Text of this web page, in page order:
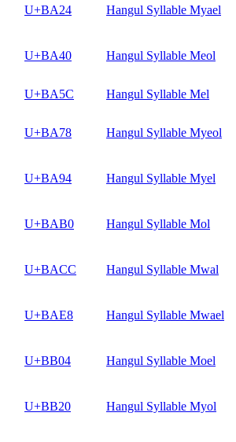
U+BA24 Hangul Syllable Myael
U+BA40 Hangul Syllable Meol
U+BA5C Hangul Syllable Mel
U+BA78 Hangul Syllable Myeol
U+BA94 Hangul Syllable Myel
U+BAB0 Hangul Syllable Mol
U+BACC Hangul Syllable Mwal
U+BAE8 Hangul Syllable Mwael
U+BB04 Hangul Syllable Moel
U+BB20 Hangul Syllable Myol